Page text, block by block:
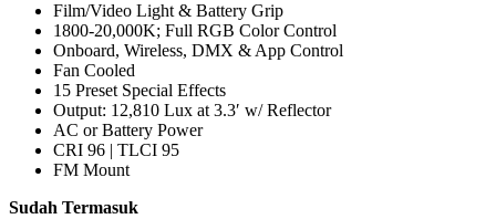
Film/Video Light & Battery Grip
1800-20,000K; Full RGB Color Control
Onboard, Wireless, DMX & App Control
Fan Cooled
15 Preset Special Effects
Output: 12,810 Lux at 3.3′ w/ Reflector
AC or Battery Power
CRI 96 | TLCI 95
FM Mount
Sudah Termasuk